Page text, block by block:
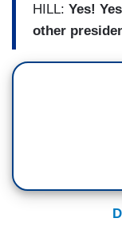
HILL: Yes!
other